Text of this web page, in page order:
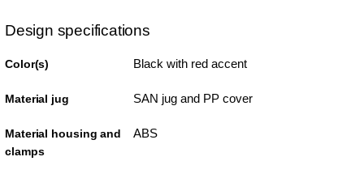
Design specifications
Color(s) Black with red accent
Material jug SAN jug and PP cover
Material housing and
clamps
ABS